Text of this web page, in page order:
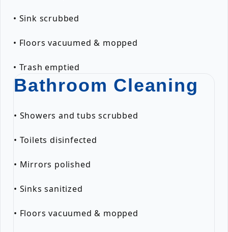
• Sink scrubbed
• Floors vacuumed & mopped
• Trash emptied
Bathroom Cleaning
• Showers and tubs scrubbed
• Toilets disinfected
• Mirrors polished
• Sinks sanitized
• Floors vacuumed & mopped